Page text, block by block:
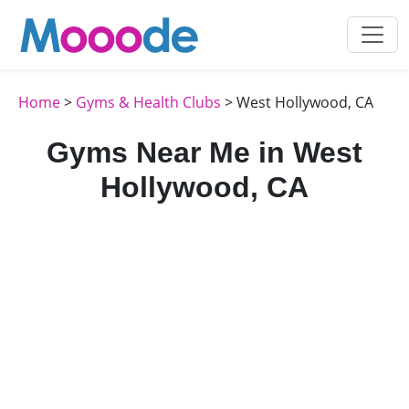
Home> Gyms & Health Clubs > West Hollywood, CA
Gyms Near Me in West
Hollywood, CA